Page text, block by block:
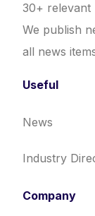
30+ relevant
We publish
all news
Useful
News
Industry
Company